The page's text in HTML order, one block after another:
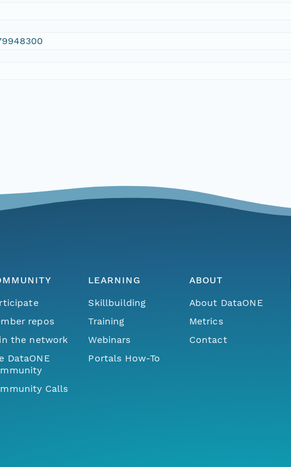
repos
the network
DataONE
Calls
LEARNING
Skillbuilding
Training
Webinars
Portals How-To
ABOUT
About DataONE
Metrics
Contact